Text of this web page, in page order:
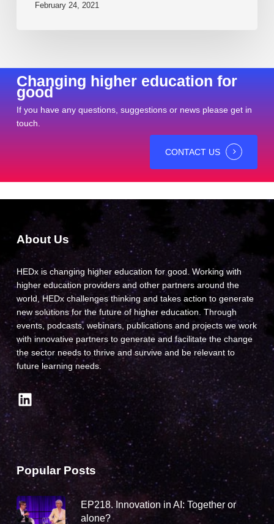
February 24, 2021
Changing higher education for
good
If you have any questions, suggestions or news please get in
touch.
CONTACT US
About Us
HEDx is changing higher education for good. Working with
higher education providers and other partners around the
world, HEDx challenges thinking and takes action to generate
new solutions for the future of higher education. Through
events, podcasts, webinars, publications and projects we work
with innovative partners to generate and facilitate the change
the sector needs to thrive and survive and be relevant to
future learning needs.
LinkedIn
Popular Posts
EP218. Innovation in AI: Together or
alone?